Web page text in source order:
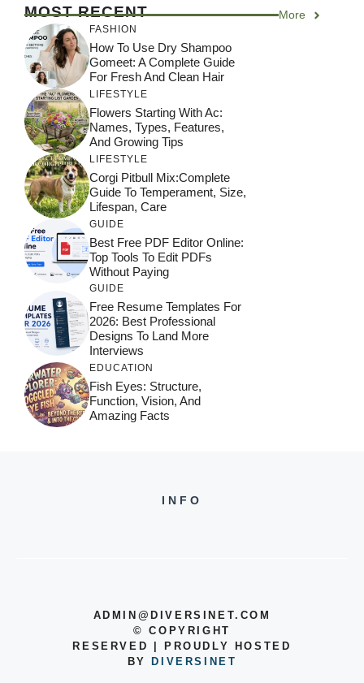
MOST RECENT More
FASHION
How To Use Dry Shampoo
Gomeet: A Complete Guide
For Fresh And Clean Hair
LIFESTYLE
Flowers Starting With Ac:
Names, Types, Features,
And Growing Tips
LIFESTYLE
Corgi Pitbull Mix:Complete
Guide To Temperament, Size,
Lifespan, Care
GUIDE
Best Free PDF Editor Online:
Top Tools To Edit PDFs
Without Paying
GUIDE
Free Resume Templates For
2026: Best Professional
Designs To Land More
Interviews
EDUCATION
Fish Eyes: Structure,
Function, Vision, And
Amazing Facts
INFO
ADMIN@DIVERSINET.COM
©COPYRIGHT
RESERVED | PROUDLY HOSTED
BY
DIVERSINET